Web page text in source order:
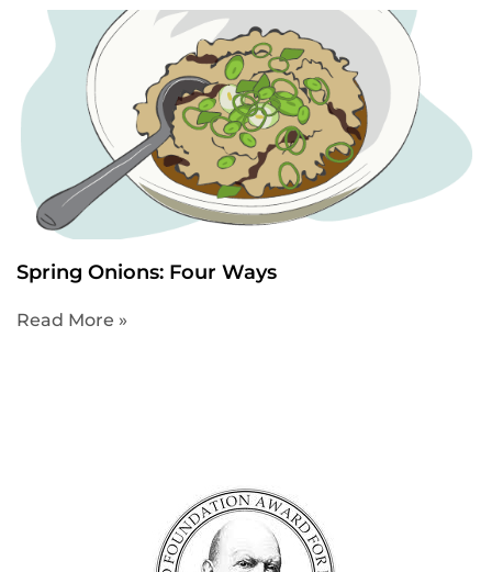
Spring Onions: Four Ways
Read More »